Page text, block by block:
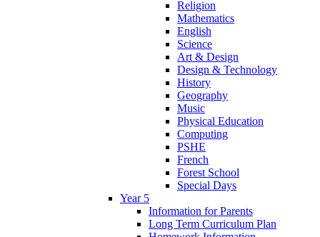
Religion
Mathematics
English
Science
Art & Design
Design & Technology
History
Geography
Music
Physical Education
Computing
PSHE
French
Forest School
Special Days
Year 5
Information for Parents
Long Term Curriculum Plan